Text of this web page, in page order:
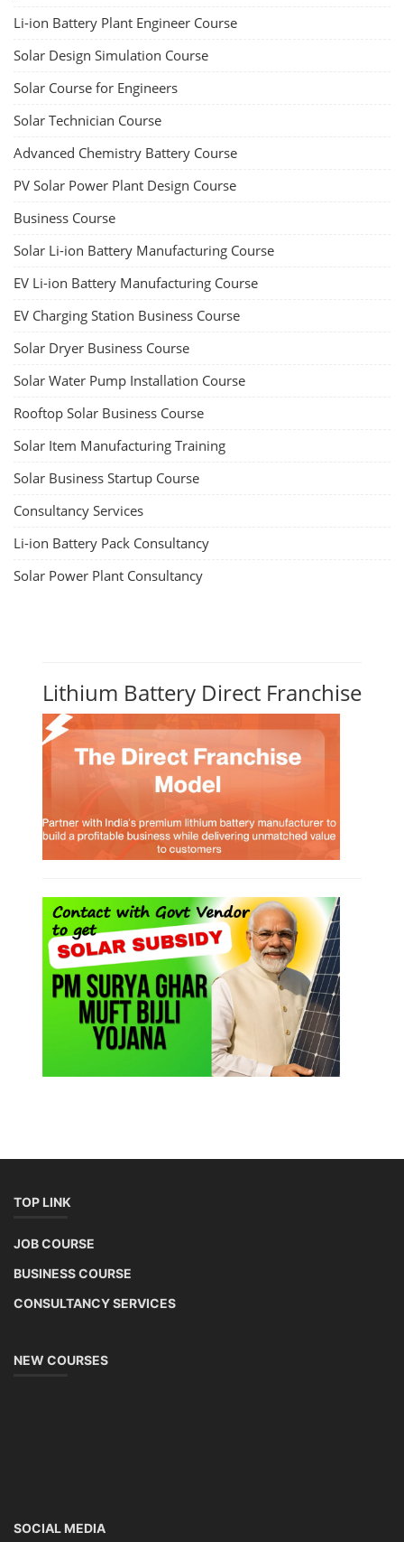
Li-ion Battery Plant Engineer Course
Solar Design Simulation Course
Solar Course for Engineers
Solar Technician Course
Advanced Chemistry Battery Course
PV Solar Power Plant Design Course
Business Course
Solar Li-ion Battery Manufacturing Course
EV Li-ion Battery Manufacturing Course
EV Charging Station Business Course
Solar Dryer Business Course
Solar Water Pump Installation Course
Rooftop Solar Business Course
Solar Item Manufacturing Training
Solar Business Startup Course
Consultancy Services
Li-ion Battery Pack Consultancy
Solar Power Plant Consultancy
Lithium Battery Direct Franchise
TOP LINK
JOB COURSE
BUSINESS COURSE
CONSULTANCY SERVICES
NEW COURSES
SOCIAL MEDIA